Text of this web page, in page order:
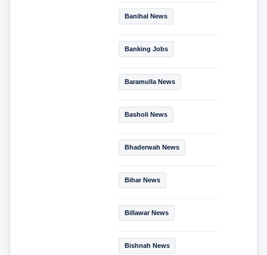
Banihal News
Banking Jobs
Baramulla News
Basholi News
Bhaderwah News
Bihar News
Billawar News
Bishnah News